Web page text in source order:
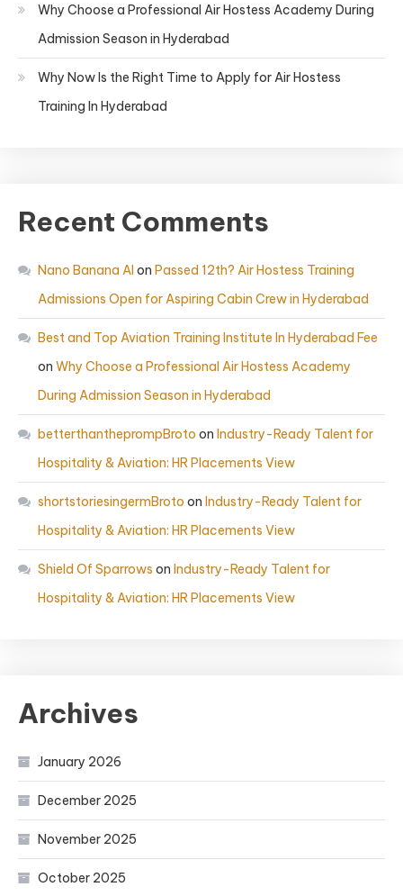
Why Choose a Professional Air Hostess Academy During
Admission Season in Hyderabad
Why Now Is the Right Time to Apply for Air Hostess
Training In Hyderabad
Recent Comments
Nano Banana AI on Passed 12th? Air Hostess Training
Admissions Open for Aspiring Cabin Crew in Hyderabad
Best and Top Aviation Training Institute In Hyderabad Fee
on Why Choose a Professional Air Hostess Academy
During Admission Season in Hyderabad
betterthantheprompBroto on Industry-Ready Talent for
Hospitality & Aviation: HR Placements View
shortstoriesingermBroto on Industry-Ready Talent for
Hospitality & Aviation: HR Placements View
Shield Of Sparrows on Industry-Ready Talent for
Hospitality & Aviation: HR Placements View
Archives
January 2026
December 2025
November 2025
October 2025